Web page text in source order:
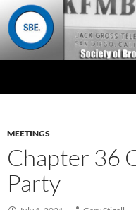
MEETINGS
Chapter 36
Party